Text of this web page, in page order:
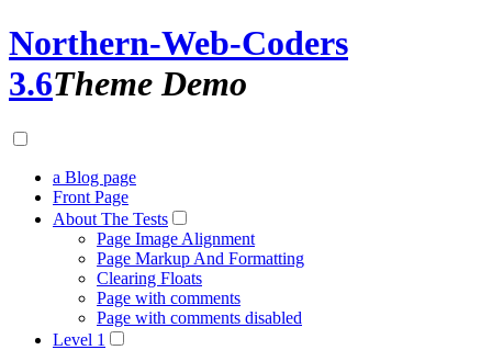
Northern-Web-Coders
3.6Theme Demo
a Blog page
Front Page
About The Tests
Page Image Alignment
Page Markup And Formatting
Clearing Floats
Page with comments
Page with comments disabled
Level 1